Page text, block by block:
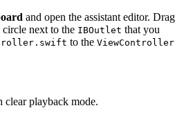
and open the assistant editor. Drag
next to the IBOutlet that you
to the ViewController
clear playback mode.